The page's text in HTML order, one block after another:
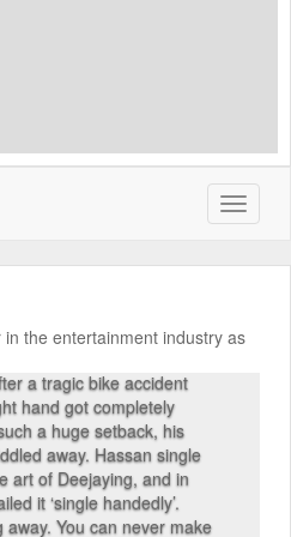
the entertainment industry as
and within a short
Being an international
Doha, Sri Lanka and
thing which people
Hassan. He plays with
a tragic bike accident
hand got completely
a huge setback, his
away. Hassan single
art of Deejaying, and in
it ‘single handedly’.
You can never make